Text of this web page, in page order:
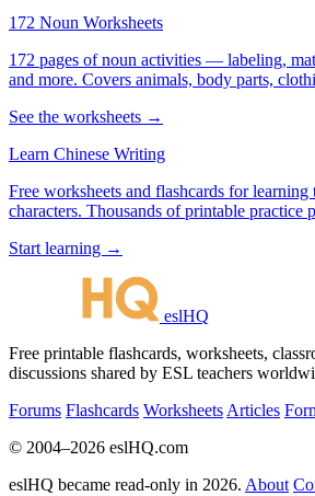
172 Noun Worksheets
172 pages of noun activities — labeling,
and more. Covers animals, body parts,
See the worksheets →
Learn Chinese Writing
Free worksheets and flashcards for
characters. Thousands of printable practice
Start learning →
eslHQ
Free printable flashcards, worksheets,
discussions shared by ESL teachers
Forums Flashcards Worksheets Articles
© 2004–2026 eslHQ.com
eslHQ became read-only in 2026. About